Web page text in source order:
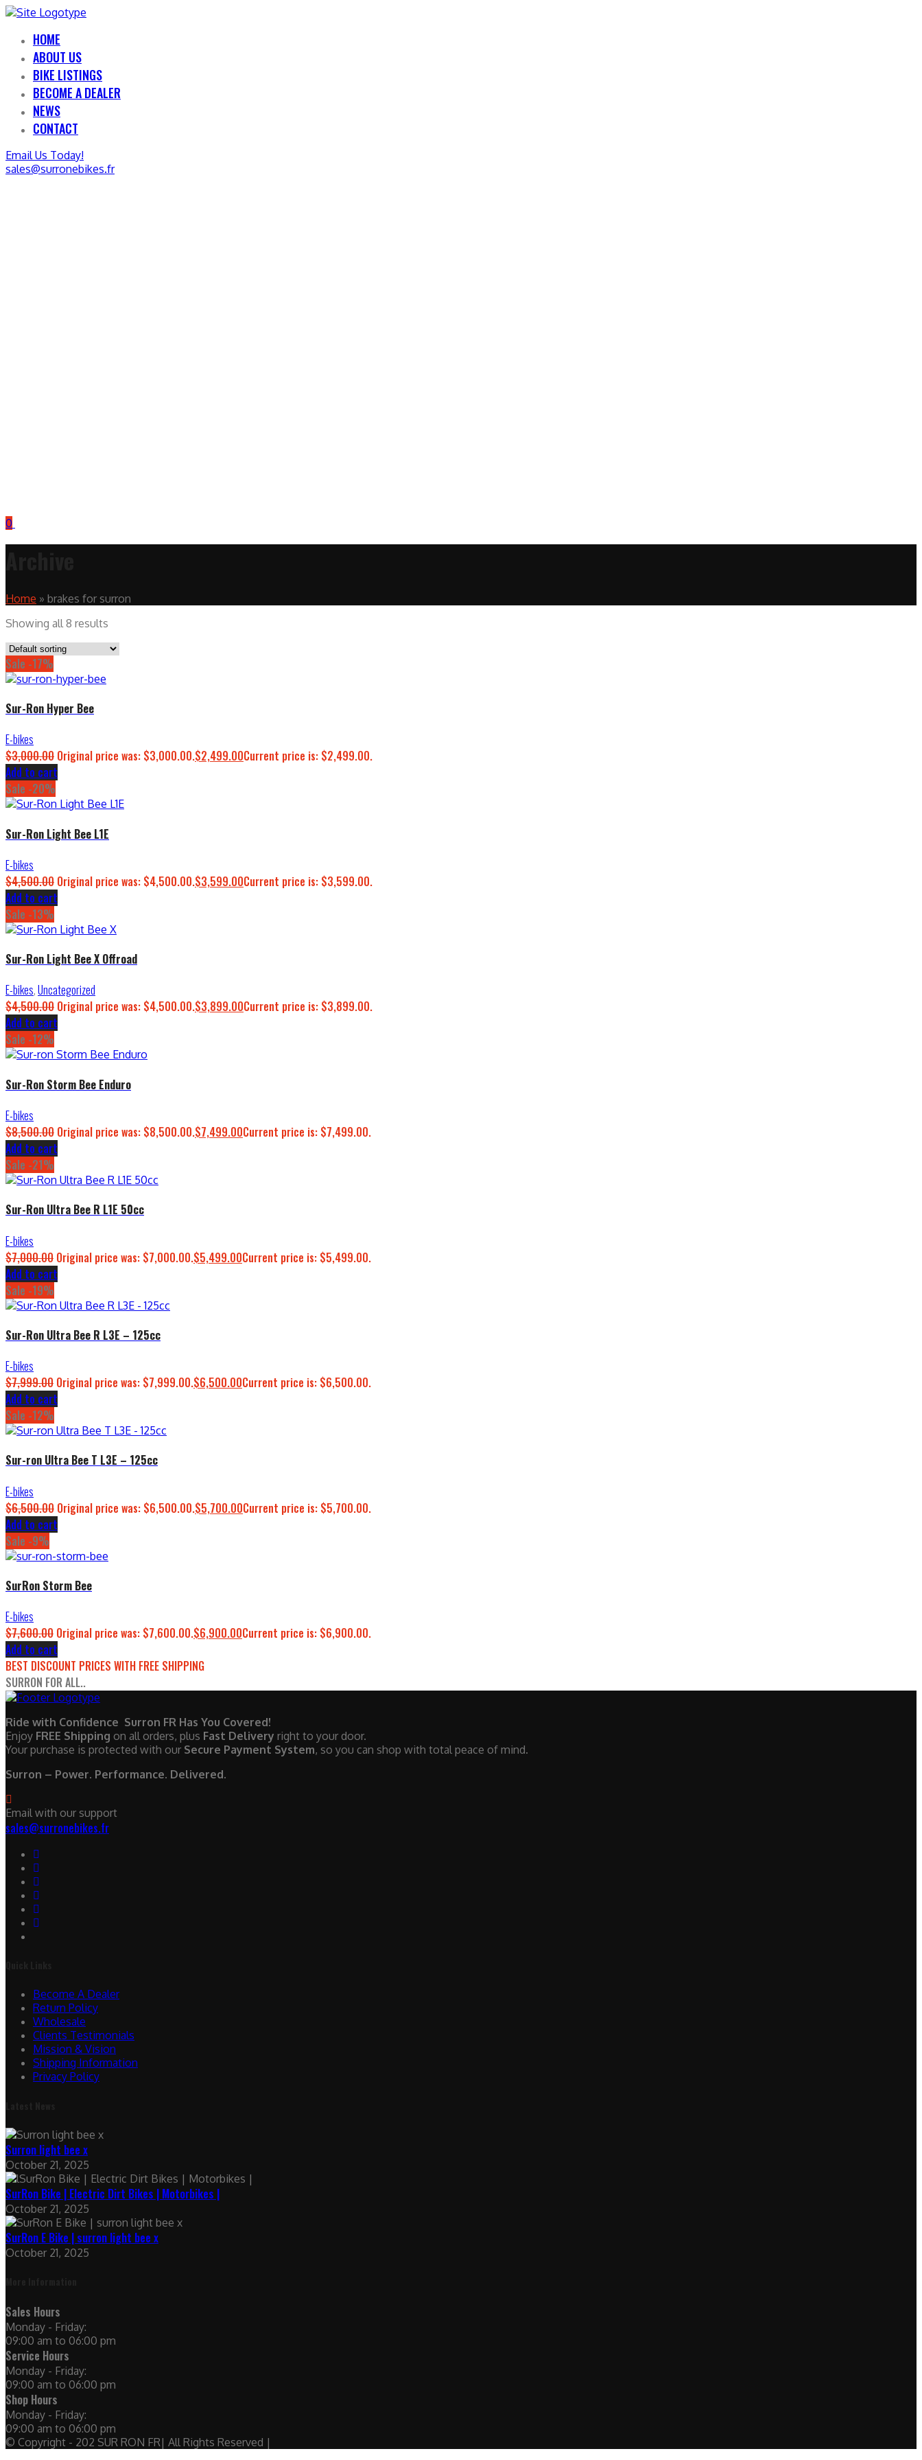
HOME
ABOUT US
BIKE LISTINGS
BECOME A DEALER
NEWS
CONTACT
Email Us Today!
sales@surronebikes.fr
0
Home » brakes for surron
Showing all 8 results
Sale -17%
Sur-Ron Hyper Bee
E-bikes
$3,000.00 Original price was: $3,000.00.$2,499.00Current price is: $2,499.00.
Add to cart
Sale -20%
Sur-Ron Light Bee L1E
E-bikes
$4,500.00 Original price was: $4,500.00.$3,599.00Current price is: $3,599.00.
Add to cart
Sale -13%
Sur-Ron Light Bee X Offroad
E-bikes,Uncategorized
$4,500.00 Original price was: $4,500.00.$3,899.00Current price is: $3,899.00.
Add to cart
Sale -12%
Sur-Ron Storm Bee Enduro
E-bikes
$8,500.00 Original price was: $8,500.00.$7,499.00Current price is: $7,499.00.
Add to cart
Sale -21%
Sur-Ron Ultra Bee R L1E 50cc
E-bikes
$7,000.00 Original price was: $7,000.00.$5,499.00Current price is: $5,499.00.
Add to cart
Sale -19%
Sur-Ron Ultra Bee R L3E – 125cc
E-bikes
$7,999.00 Original price was: $7,999.00.$6,500.00Current price is: $6,500.00.
Add to cart
Sale -12%
Sur-ron Ultra Bee T L3E – 125cc
E-bikes
$6,500.00 Original price was: $6,500.00.$5,700.00Current price is: $5,700.00.
Add to cart
Sale -9%
SurRon Storm Bee
E-bikes
$7,600.00 Original price was: $7,600.00.$6,900.00Current price is: $6,900.00.
Add to cart
BEST DISCOUNT PRICES WITH FREE SHIPPING
SURRON FOR ALL..
Ride with Confidence Surron FR Has You Covered!
Enjoy FREE Shipping on all orders, plus Fast Delivery right to your door.
Your purchase is protected with our Secure Payment System, so you can shop with total peace of mind.
Surron – Power. Performance. Delivered.
Email with our support
sales@surronebikes.fr
Become A Dealer
Return Policy
Wholesale
Clients Testimonials
Mission & Vision
Shipping Information
Privacy Policy
Surron light bee x
October 21, 2025
SurRon Bike | Electric Dirt Bikes | Motorbikes |
October 21, 2025
SurRon E Bike | surron light bee x
October 21, 2025
Sales Hours
Monday - Friday:
09:00 am to 06:00 pm
Service Hours
Monday - Friday:
09:00 am to 06:00 pm
Shop Hours
Monday - Friday:
09:00 am to 06:00 pm
© Copyright - 202 SUR RON FR| All Rights Reserved |